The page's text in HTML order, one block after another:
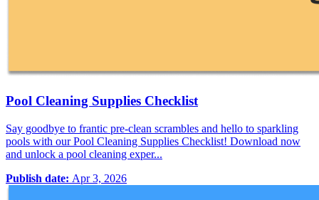
Pool Cleaning Supplies Checklist
Say goodbye to frantic pre-clean scrambles and hello to sparkling
pools with our Pool Cleaning Supplies Checklist! Download now
and unlock a pool cleaning exper...
Publish date: Apr 3, 2026